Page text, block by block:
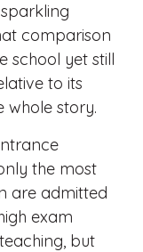
comparison
school yet still
to its
whole story.
the most
are admitted
exam
but